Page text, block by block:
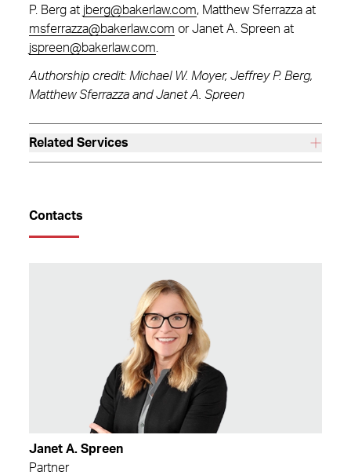
P. Berg at jberg@bakerlaw.com, Matthew Sferrazza at
msferrazza@bakerlaw.com or Janet A. Spreen at
jspreen@bakerlaw.com
Authorship credit: Michael W. Moyer, Jeffrey P. Berg,
Matthew Sferrazza and Janet A. Spreen
Related Services
Contacts
Janet A. Spreen
Partner